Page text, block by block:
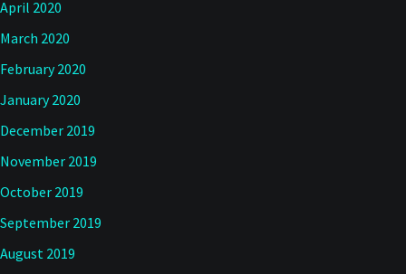
April 2020
March 2020
February 2020
January 2020
December 2019
November 2019
October 2019
September 2019
August 2019